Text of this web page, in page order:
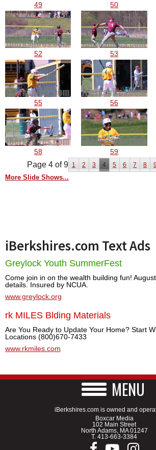
49 50
52 53
55 56
58 59
Page 4 of 9 1 2 3 4 5 6 7 8
More Slide Shows...
iBerkshires.com Text Ads
Greylock Youth SummerFest
Come join in on the wealth building fun!
details. Insured by NCUA.
www.greylock.org
rk MILES Blding Materials
Are You Ready to Update Your Home? Start
Locations (800)670-7433
www.rkmiles.com
MENU
iBerkshires.com is owned and
Boxcar Media
102 Main Street
North Adams, MA 01247
T. 413-663-3384